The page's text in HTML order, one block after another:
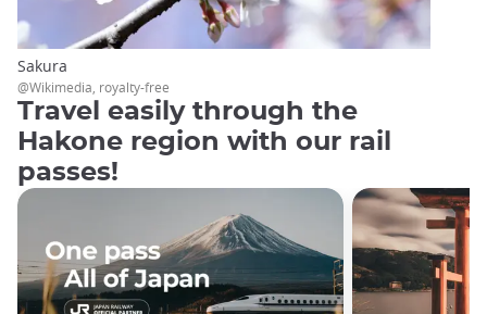
Sakura
@Wikimedia, royalty-free
Travel easily through the
Hakone region with our rail
passes!